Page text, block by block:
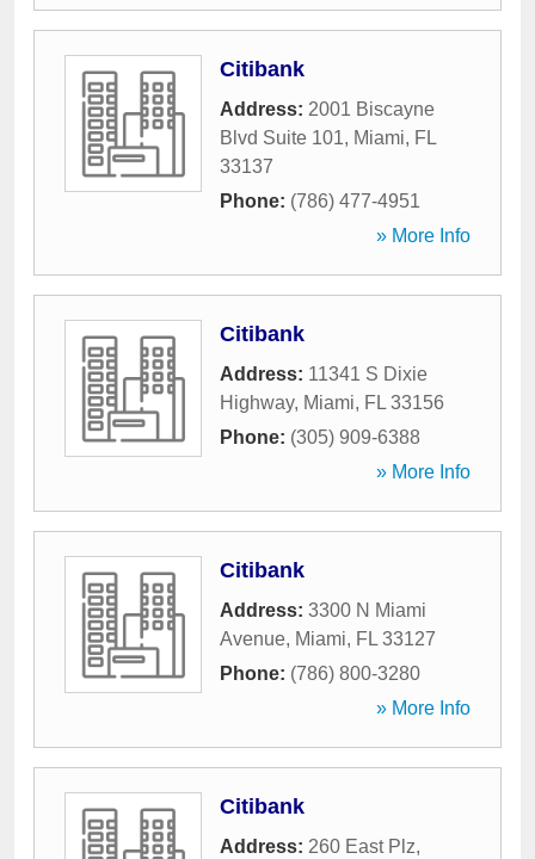
Citibank
Address: 2001 Biscayne
Blvd Suite 101, Miami, FL
33137
Phone: (786) 477-4951
» More Info
Citibank
Address: 11341 S Dixie
Highway, Miami, FL 33156
Phone: (305) 909-6388
» More Info
Citibank
Address: 3300 N Miami
Avenue, Miami, FL 33127
Phone: (786) 800-3280
» More Info
Citibank
Address: 260 East Plz,